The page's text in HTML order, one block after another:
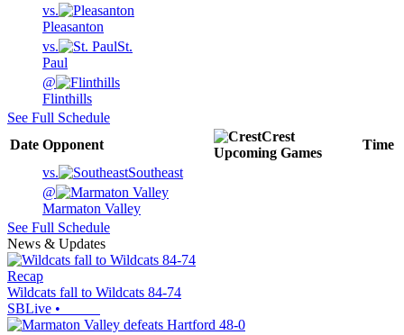
vs.
Pleasanton
vs.
St.
Paul
@
Flinthills
See Full Schedule
Date Opponent
Crest
Upcoming Games
Time
vs.
Southeast
@
Marmaton Valley
See Full Schedule
News & Updates
Recap
Wildcats fall to Wildcats 84-74
SBLive •